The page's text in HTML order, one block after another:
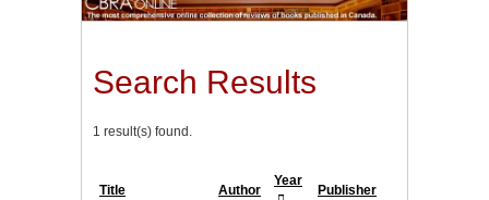
Search Results
1 result(s) found.
Title Author
Year
Publisher